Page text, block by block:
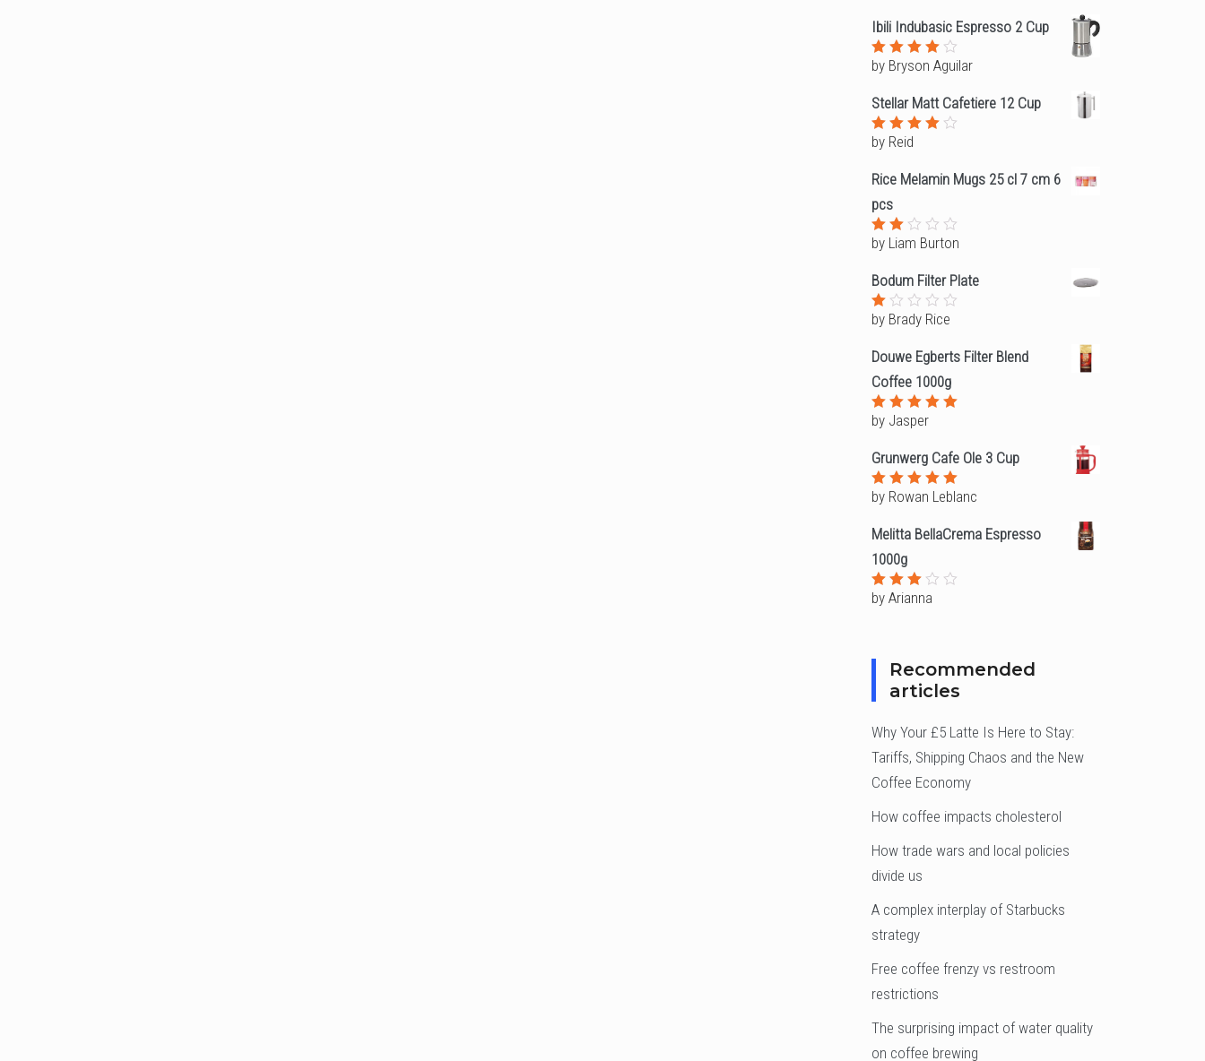
Ibili Indubasic Espresso 2 Cup
Rated 4
by Bryson Aguilar
Stellar Matt Cafetiere 12 Cup
Rated
by Reid
Rice Melamin Mugs 25 cl 7 cm 6
pcs
Rated
of
5
by Liam Burton
Bodum Filter Plate
Rated
of
5
by Brady Rice
Douwe Egberts Filter Blend
Coffee 1000g
Rated
by Jasper
Grunwerg Cafe Ole 3 Cup
Rated
by Rowan Leblanc
Melitta BellaCrema Espresso
1000g
Rated
by Arianna
Recommended
articles
Why Your £5 Latte Is Here to Stay:
Tariffs, Shipping Chaos and the New
Coffee Economy
How coffee impacts cholesterol
How trade wars and local policies
divide us
A complex interplay of Starbucks
strategy
Free coffee frenzy vs restroom
restrictions
The surprising impact of water quality
on coffee brewing